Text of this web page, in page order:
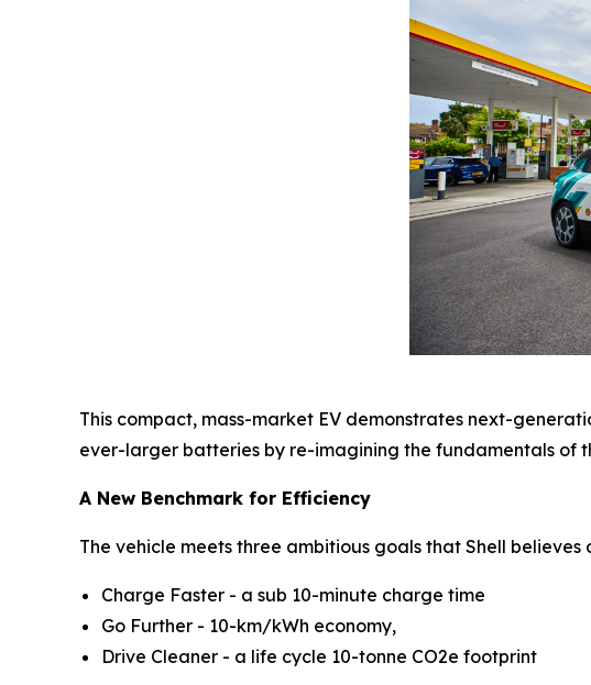
This compact, mass-market EV demonstrates next-
ever-larger batteries by re-imagining the fundamentals of
A New Benchmark for Efficiency
The vehicle meets three ambitious goals that Shell
Charge Faster - a sub 10-minute charge time
Go Further - 10-km/kWh economy,
Drive Cleaner - a life cycle 10-tonne CO2e footprint